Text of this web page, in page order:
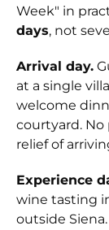
Week" in
days, not
Arrival day.
at a single
welcome
courtyard. No
relief of
Experience
wine tasting
outside